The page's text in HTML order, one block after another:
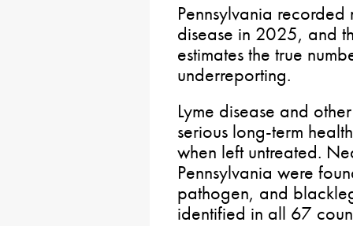
Pennsylvania
disease in 2025, and
estimates the true
underreporting.
Lyme disease and
serious long-term
when left untreated.
Pennsylvania were
pathogen, and
identified in all 67